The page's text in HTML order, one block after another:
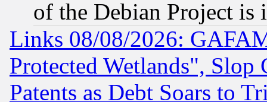
of the Debian Project is
Links 08/08/2026:
Protected Wetlands", Slop
Patents as Debt Soars to